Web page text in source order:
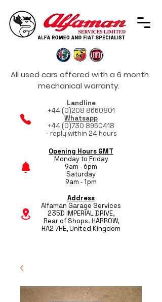
All used cars offered with a 6 month
mechanical warranty.
Landline
+44 (0)208 8660801
Whatsapp
+44 (0)730 8950418
- reply within 24 hours
Opening Hours GMT
Monday to Friday
9am - 6pm
Saturday
9am - 1pm
Address
Alfaman Garage Services
235D IMPERIAL DRIVE,
Rear of Shops. HARROW,
HA2 7HE, United Kingdom